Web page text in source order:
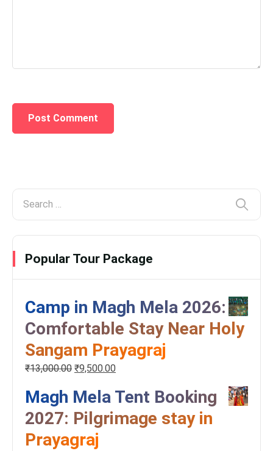
Popular Tour Package
Camp in Magh Mela 2026:
Comfortable Stay Near Holy
Sangam Prayagraj
₹13,000.00 ₹9,500.00
Magh Mela Tent Booking
2027: Pilgrimage stay in
Prayagraj